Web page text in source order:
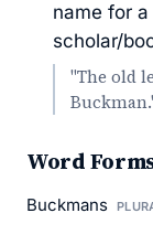
name for
scholar/
"The old
Word
Buckmans